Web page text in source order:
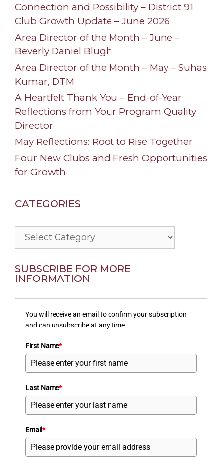
Connection and Possibility – District 91
Club Growth Update – June 2026
Area Director of the Month – June –
Beverly Daniel Blugh
Area Director of the Month – May – Suhas
Kumar, DTM
A Heartfelt Thank You – End-of-Year
Reflections from Your Program Quality
Director
May Reflections: Root to Rise Together
Four New Clubs and Fresh Opportunities
for Growth
CATEGORIES
Categories
SUBSCRIBE FOR MORE
INFORMATION
You will receive an email to confirm your subscription
and can unsubscribe at any time.
First Name*
Last Name*
Email*